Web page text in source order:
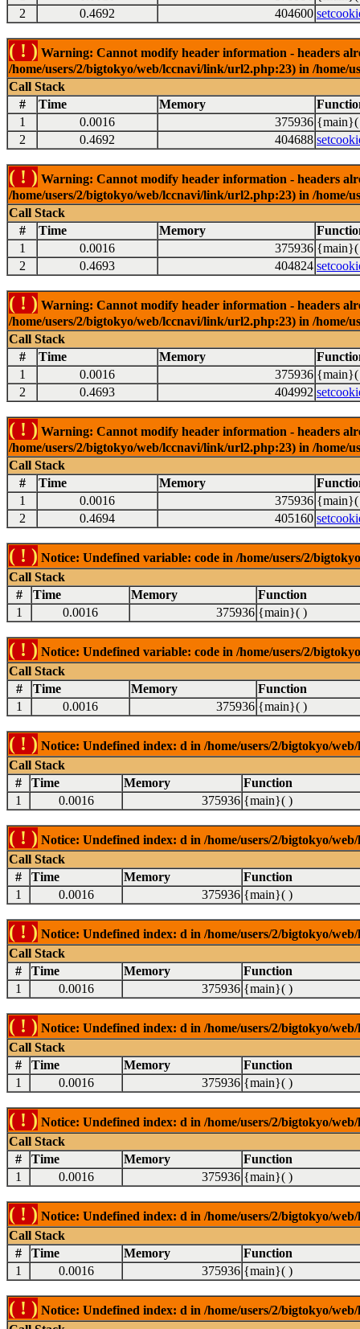
2
0.4692 404600
( ! ) Warning: Cannot modify header information - headers
/home/users/2/bigtokyo/web/lccnavi/link/url2.php:23) in /
Call Stack
#
Time Memory
1
0.0016 375936 {main}(
2
0.4692 404688
( ! ) Warning: Cannot modify header information - headers
/home/users/2/bigtokyo/web/lccnavi/link/url2.php:23) in /
Call Stack
#
Time Memory
1
0.0016 375936 {main}(
2
0.4693 404824
( ! ) Warning: Cannot modify header information - headers
/home/users/2/bigtokyo/web/lccnavi/link/url2.php:23) in /
Call Stack
#
Time Memory
1
0.0016 375936 {main}(
2
0.4693 404992
( ! ) Warning: Cannot modify header information - headers
/home/users/2/bigtokyo/web/lccnavi/link/url2.php:23) in /
Call Stack
#
Time Memory
1
0.0016 375936 {main}(
2
0.4694 405160
( ! ) Notice: Undefined variable: code in /home/users/2/
Call Stack
#
Time Memory
Function
1
0.0016 375936 {main}( )
( ! ) Notice: Undefined variable: code in /home/users/2/
Call Stack
#
Time Memory
Function
1
0.0016 375936 {main}( )
( ! ) Notice: Undefined index: d in /home/users/2/bigtokyo/
Call Stack
#
Time Memory
Function
1
0.0016 375936 {main}( )
( ! ) Notice: Undefined index: d in /home/users/2/bigtokyo/
Call Stack
#
Time Memory
Function
1
0.0016 375936 {main}( )
( ! ) Notice: Undefined index: d in /home/users/2/bigtokyo/
Call Stack
#
Time Memory
Function
1
0.0016 375936 {main}( )
( ! ) Notice: Undefined index: d in /home/users/2/bigtokyo/
Call Stack
#
Time Memory
Function
1
0.0016 375936 {main}( )
( ! ) Notice: Undefined index: d in /home/users/2/bigtokyo/
Call Stack
#
Time Memory
Function
1
0.0016 375936 {main}( )
( ! ) Notice: Undefined index: d in /home/users/2/bigtokyo/
Call Stack
#
Time Memory
Function
1
0.0016 375936 {main}( )
( ! ) Notice: Undefined index: d in /home/users/2/bigtokyo/